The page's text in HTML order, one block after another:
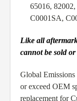
65016,
C0001SA,
Like all
cannot be sold
Global Emissions
or exceed OEM
replacement for